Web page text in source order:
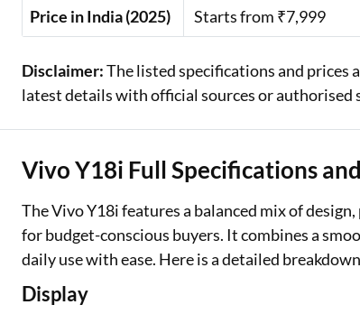
Price in India (2025)
Starts from ₹7,999
Disclaimer:The listed specifications and prices
latest details with official sources or authorised
Vivo Y18i Full Specifications
The Vivo Y18i features a balanced mix of
for budget-conscious buyers. It combines a
daily use with ease. Here is a detailed
Display